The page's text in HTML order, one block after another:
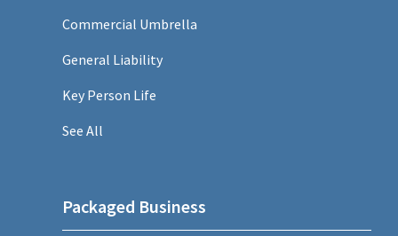
Commercial Umbrella
General Liability
Key Person Life
See All
Packaged Business